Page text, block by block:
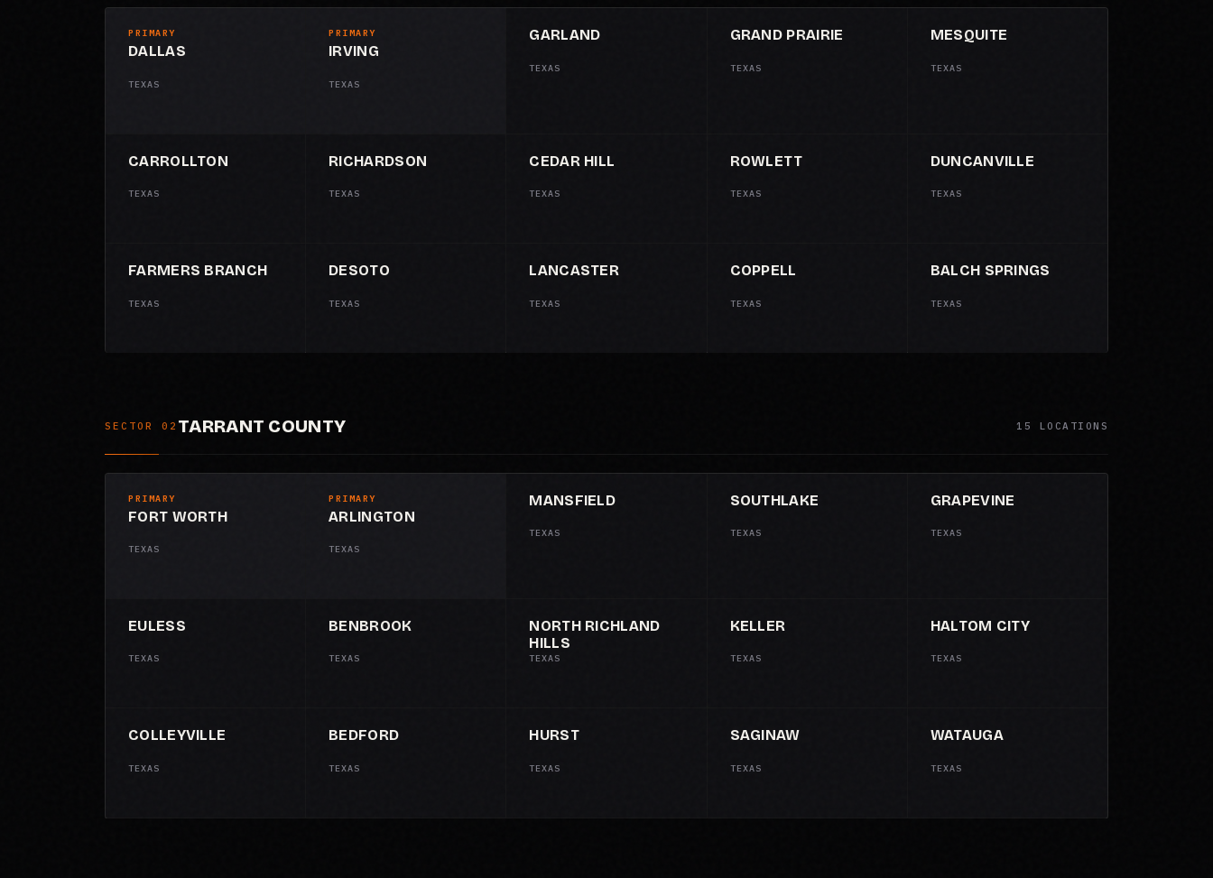
PRIMARY
DALLAS
TEXAS
PRIMARY
IRVING
TEXAS
GARLAND
TEXAS
GRAND PRAIRIE
TEXAS
MESQUITE
TEXAS
CARROLLTON
TEXAS
RICHARDSON
TEXAS
CEDAR HILL
TEXAS
ROWLETT
TEXAS
DUNCANVILLE
TEXAS
FARMERS BRANCH
TEXAS
DESOTO
TEXAS
LANCASTER
TEXAS
COPPELL
TEXAS
BALCH SPRINGS
TEXAS
SECTOR 02 TARRANT COUNTY 15 LOCATIONS
PRIMARY
FORT WORTH
TEXAS
PRIMARY
ARLINGTON
TEXAS
MANSFIELD
TEXAS
SOUTHLAKE
TEXAS
GRAPEVINE
TEXAS
EULESS
TEXAS
BENBROOK
TEXAS
NORTH RICHLAND
HILLS
TEXAS
KELLER
TEXAS
HALTOM CITY
TEXAS
COLLEYVILLE
TEXAS
BEDFORD
TEXAS
HURST
TEXAS
SAGINAW
TEXAS
WATAUGA
TEXAS